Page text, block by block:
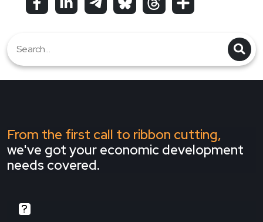
From the first call to ribbon cutting,
we've got your economic development
needs covered.